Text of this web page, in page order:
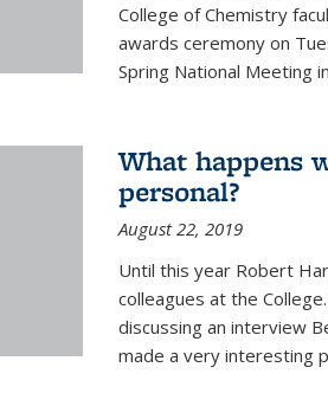
College of Chemistry
awards ceremony on
Spring National Meeting
What happens
personal?
August 22, 2019
Until this year Robert
colleagues at the
discussing an interview
made a very interesting